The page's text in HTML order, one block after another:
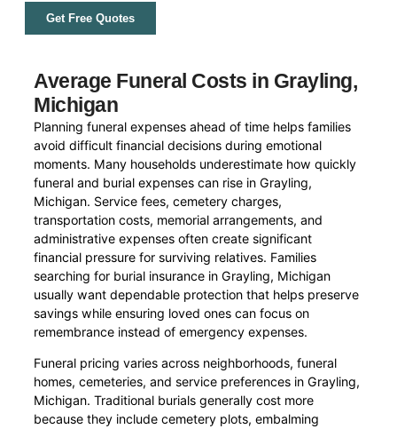
Get Free Quotes
Average Funeral Costs in Grayling,
Michigan
Planning funeral expenses ahead of time helps families
avoid difficult financial decisions during emotional
moments. Many households underestimate how quickly
funeral and burial expenses can rise in Grayling,
Michigan. Service fees, cemetery charges,
transportation costs, memorial arrangements, and
administrative expenses often create significant
financial pressure for surviving relatives. Families
searching for burial insurance in Grayling, Michigan
usually want dependable protection that helps preserve
savings while ensuring loved ones can focus on
remembrance instead of emergency expenses.
Funeral pricing varies across neighborhoods, funeral
homes, cemeteries, and service preferences in Grayling,
Michigan. Traditional burials generally cost more
because they include cemetery plots, embalming